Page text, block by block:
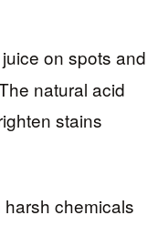
on spots and
natural acid
stains
chemicals